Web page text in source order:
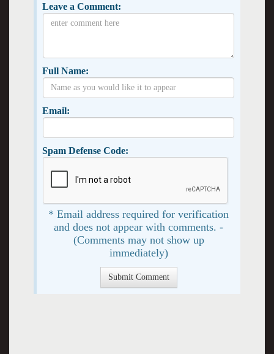
Leave a Comment:
Full Name:
Email:
Spam Defense Code:
* Email address required for verification
and does not appear with comments. -
(Comments may not show up
immediately)